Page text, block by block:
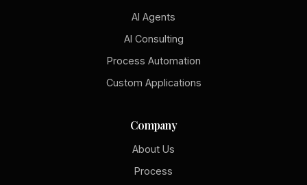
AI Agents
AI Consulting
Process Automation
Custom Applications
Company
About Us
Process